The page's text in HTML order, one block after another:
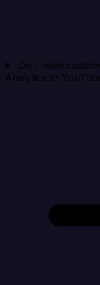
Do I need
Analytics to